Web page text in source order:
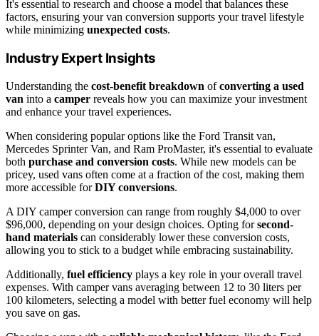
It's essential to research and choose a model that balances these
factors, ensuring your van conversion supports your travel lifestyle
while minimizing unexpected costs.
Industry Expert Insights
Understanding the cost-benefit breakdown ofconverting a used
van into a camper reveals how you can maximize your investment
and enhance your travel experiences.
When considering popular options like the Ford Transit van,
Mercedes Sprinter Van, and Ram ProMaster, it's essential to evaluate
both purchase and conversion costs. While new models can be
pricey, used vans often come at a fraction of the cost, making them
more accessible forDIY conversions.
A DIY camper conversion can range from roughly $4,000 to over
$96,000, depending on your design choices. Opting forsecond-
hand materials can considerably lower these conversion costs,
allowing you to stick to a budget while embracing sustainability.
Additionally, fuel efficiency plays a key role in your overall travel
expenses. With camper vans averaging between 12 to 30 liters per
100 kilometers, selecting a model with better fuel economy will help
you save on gas.